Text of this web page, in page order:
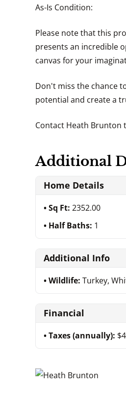
As-Is Condition:
Please note that this
presents an incredible
canvas for your
Don't miss the chance
potential and create a
Contact Heath Brunton
Additional
Home Details
Sq Ft: 2352.00
Half Baths: 1
Additional Info
Wildlife: Turkey,
Financial
Taxes (annually):